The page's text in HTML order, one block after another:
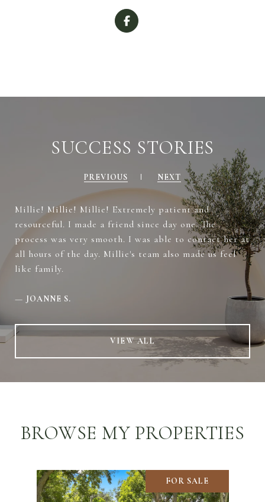
SUCCESS STORIES
PREVIOUS NEXT
Millie! Millie! Millie! Extremely patient and
resourceful. I made a friend since day one. The
process was very smooth. I was able to contact her at
all hours of the day. Millie's team also made us feel
like family.
— JOANNE S.
VIEW ALL
BROWSE MY PROPERTIES
FOR SALE